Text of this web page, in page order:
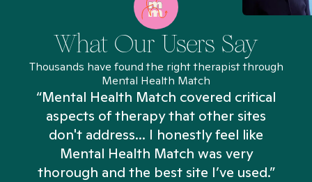
What Our Users Say
Thousands have found the right therapist through
Mental Health Match
“Mental Health Match covered critical
aspects of therapy that other sites
don't address... I honestly feel like
Mental Health Match was very
thorough and the best site I’ve used.”